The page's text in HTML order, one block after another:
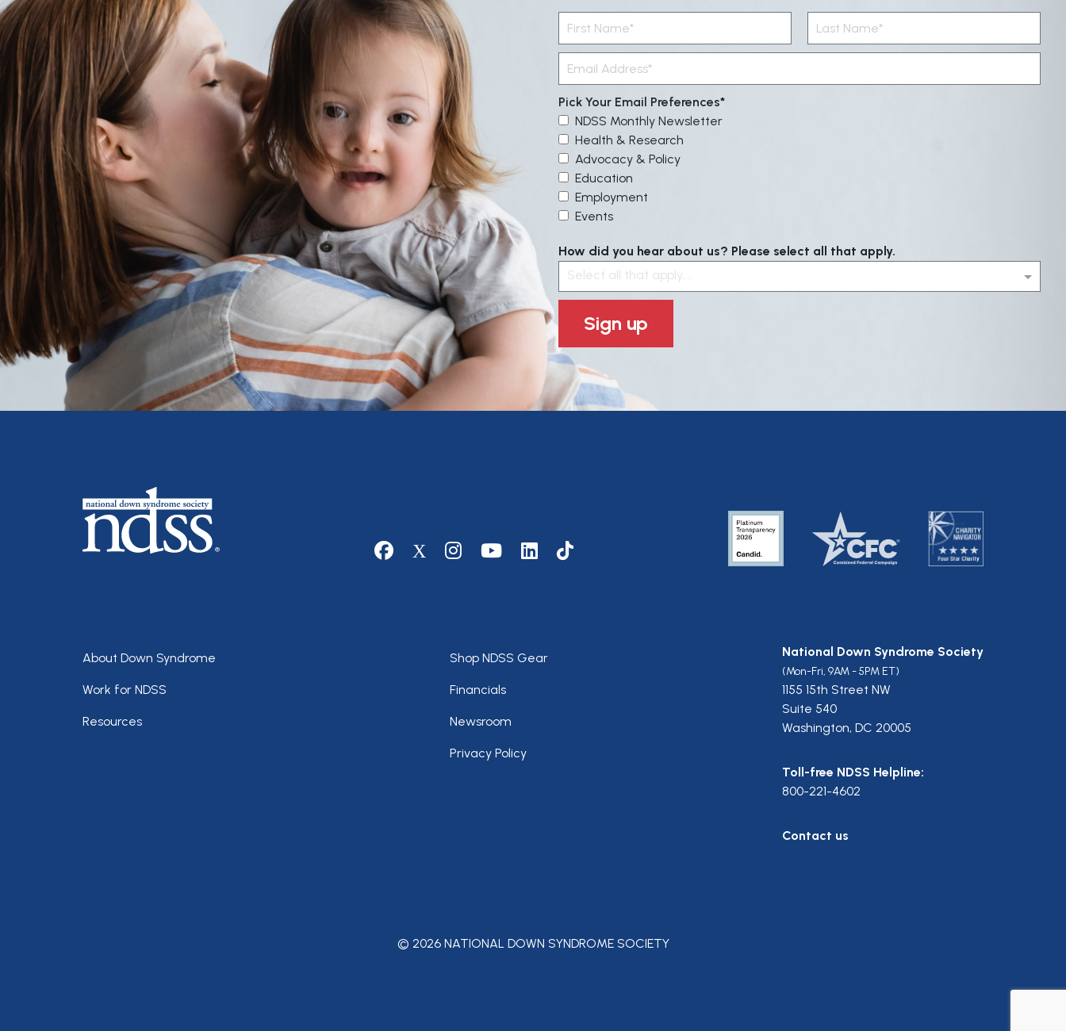
Pick Your Email Preferences
NDSS Monthly Newsletter
Health & Research
Advocacy & Policy
Education
Employment
Events
How did you hear about us? Please select all that apply.
Select all that apply....
Sign up
Social media
Footer
About Down Syndrome
Work for NDSS
Resources
Footer
Shop NDSS Gear
Financials
Newsroom
Privacy Policy
National Down Syndrome Society
(Mon-Fri, 9AM - 5PM ET)
1155 15th Street NW
Suite 540
Washington, DC 20005
Toll-free NDSS Helpline:
800-221-4602
Contact us
© 2026 NATIONAL DOWN SYNDROME SOCIETY